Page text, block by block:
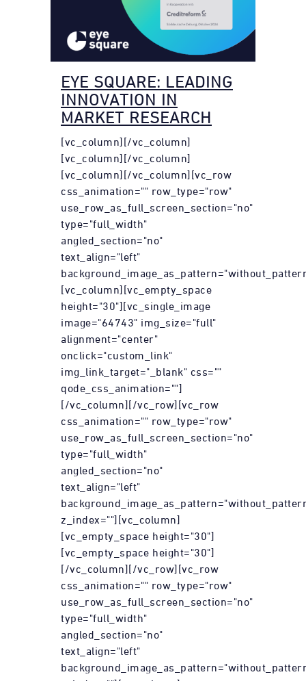
EYE SQUARE: LEADING
INNOVATION IN
MARKET RESEARCH
[vc_column][/vc_column]
[vc_column][/vc_column]
[vc_column][/vc_column][vc_row
css_animation="" row_type="row"
use_row_as_full_screen_section="no"
type="full_width"
angled_section="no"
text_align="left"
[vc_column][vc_empty_space
height="30"][vc_single_image
image="64743" img_size="full"
alignment="center"
onclick="custom_link"
img_link_target="_blank" css=""
qode_css_animation=""]
[/vc_column][/vc_row][vc_row
css_animation="" row_type="row"
use_row_as_full_screen_section="no"
type="full_width"
angled_section="no"
text_align="left"
z_index=""][vc_column]
[vc_empty_space height="30"]
[vc_empty_space height="30"]
[/vc_column][/vc_row][vc_row
css_animation="" row_type="row"
use_row_as_full_screen_section="no"
type="full_width"
angled_section="no"
text_align="left"